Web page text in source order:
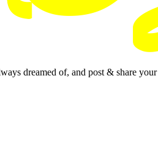
dreamed of, and post & share